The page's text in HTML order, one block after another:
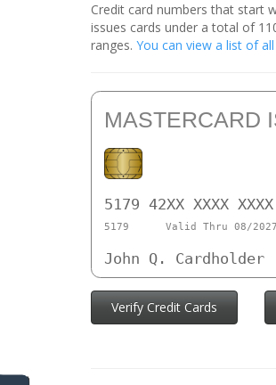
Credit card numbers that start
issues cards under a total of
ranges. You can view a list of
MASTERCARD
5179 42XX XXXX XXXX
5179 Valid Thru 08/2027
John Q. Cardholder
Verify Credit Cards